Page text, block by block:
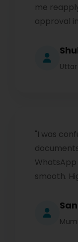
me
approval
"I was
smooth.